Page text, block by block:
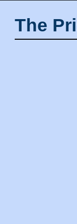
The